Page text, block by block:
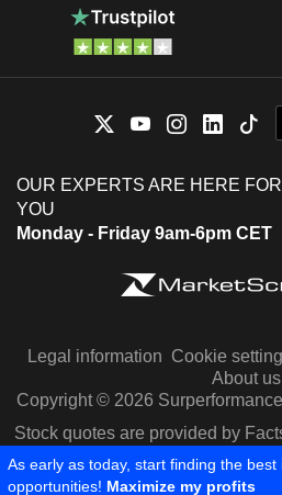
OUR EXPERTS ARE HERE FOR
YOU
Monday - Friday 9am-6pm CET
Legal information Cookie
About us
Copyright © 2026
Stock quotes are provided by
Capital
As early as today, start finding the best
opportunities! Maximize my profits